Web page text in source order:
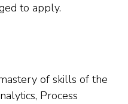
to apply.
of skills of the
Process